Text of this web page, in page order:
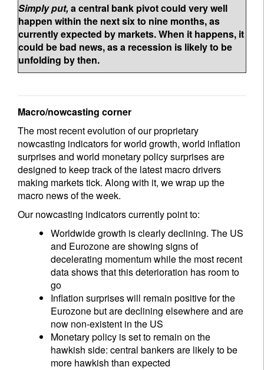
Simply put, a central bank pivot could very well
happen within the next six to nine months, as
currently expected by markets. When it happens, it
could be bad news, as a recession is likely to be
unfolding by then.
Macro/nowcasting corner
The most recent evolution of our proprietary
nowcasting indicators for world growth, world inflation
surprises and world monetary policy surprises are
designed to keep track of the latest macro drivers
making markets tick. Along with it, we wrap up the
macro news of the week.
Our nowcasting indicators currently point to:
Worldwide growth is clearly declining. The US
and Eurozone are showing signs of
decelerating momentum while the most recent
data shows that this deterioration has room to
go
Inflation surprises will remain positive for the
Eurozone but are declining elsewhere and are
now non-existent in the US
Monetary policy is set to remain on the
hawkish side: central bankers are likely to be
more hawkish than expected